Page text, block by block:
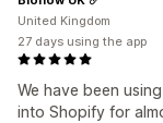
We have been
into Shopify for
United Kingdom
27 days using the app